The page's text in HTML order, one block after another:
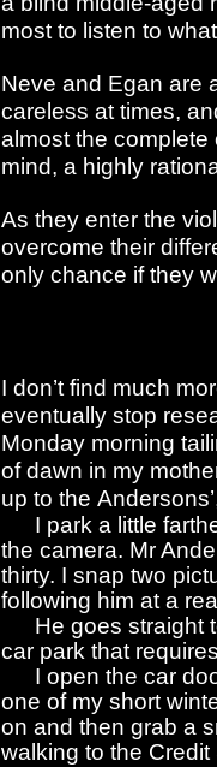
most to listen to
Neve and Egan are
careless at times,
almost the complete
mind, a highly
As they enter the
overcome their
only chance if they
I don’t find much
eventually stop
Monday morning
of dawn in my
up to the
I park a little
the camera. Mr
thirty. I snap two
following him at a
He goes straight
car park that
I open the car
one of my short
on and then grab a
walking to the